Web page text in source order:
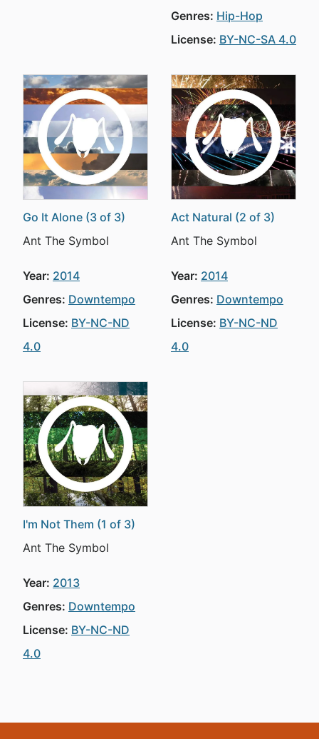
Genres: Hip-Hop
License: BY-NC-SA 4.0
Go It Alone (3 of 3)
Ant The Symbol
Year: 2014
Genres: Downtempo
License: BY-NC-ND
4.0
Act Natural (2 of 3)
Ant The Symbol
Year: 2014
Genres: Downtempo
License: BY-NC-ND
4.0
I'm Not Them (1 of 3)
Ant The Symbol
Year: 2013
Genres: Downtempo
License: BY-NC-ND
4.0